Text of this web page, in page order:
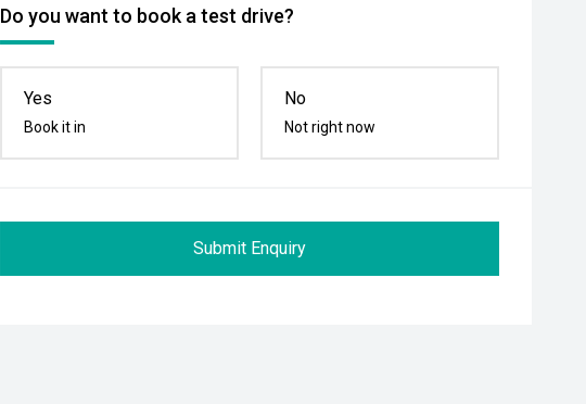
Do you want to book a test drive?
Yes
Book it in
No
Not right now
Submit Enquiry